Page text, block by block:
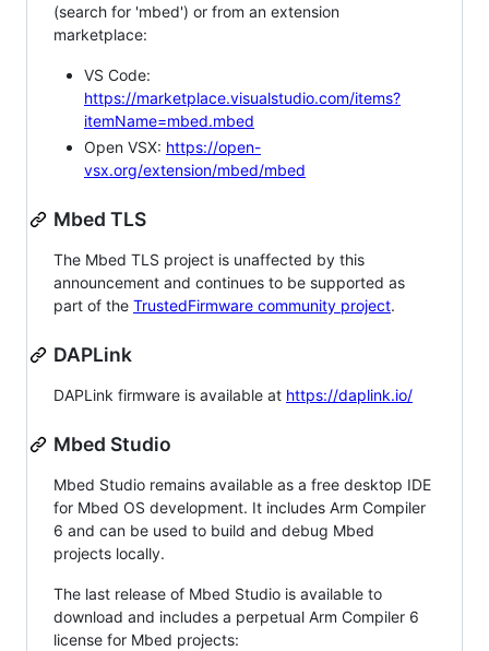
(search for 'mbed') or from an extension
marketplace:
VS Code:
https://marketplace.visualstudio.com/items?
itemName=mbed.mbed
Open VSX: https://open-
vsx.org/extension/mbed/mbed
Mbed TLS
The Mbed TLS project is unaffected by this
announcement and continues to be supported as
part of the TrustedFirmware community project.
DAPLink
DAPLink firmware is available at https://daplink.io/
Mbed Studio
Mbed Studio remains available as a free desktop IDE
for Mbed OS development. It includes Arm Compiler
6 and can be used to build and debug Mbed
projects locally.
The last release of Mbed Studio is available to
download and includes a perpetual Arm Compiler 6
license for Mbed projects: